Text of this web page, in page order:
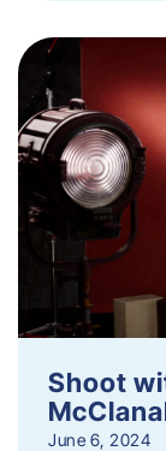
Shoot
June 6, 2024